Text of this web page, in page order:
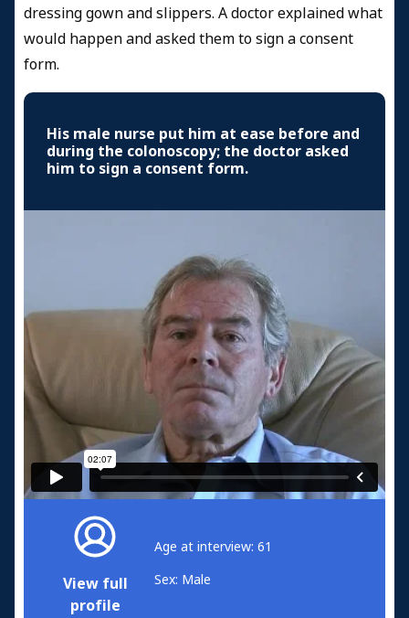
dressing gown and slippers. A doctor explained what
would happen and asked them to sign a consent
form.
His male nurse put him at ease before and
during the colonoscopy; the doctor asked
him to sign a consent form.
View full
profile
Age at interview: 61
Sex: Male